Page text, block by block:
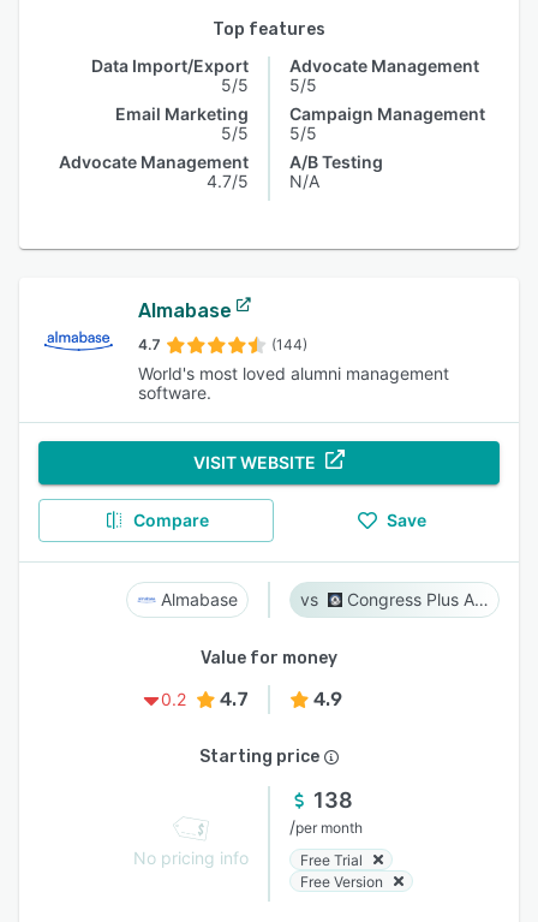
Top features
Data Import/Export
5/5
Email Marketing
5/5
Advocate Management
4.7/5
Advocate Management
5/5
Campaign Management
5/5
A/B Testing
N/A
Almabase
4.7 (144)
World's most loved alumni management
software.
VISIT WEBSITE
Compare Save
Almabase Congress Plus Advocacy
Value for money
0.2
4.7 4.9
Starting price
No pricing info
138
/per month
Free Trial
Free Version